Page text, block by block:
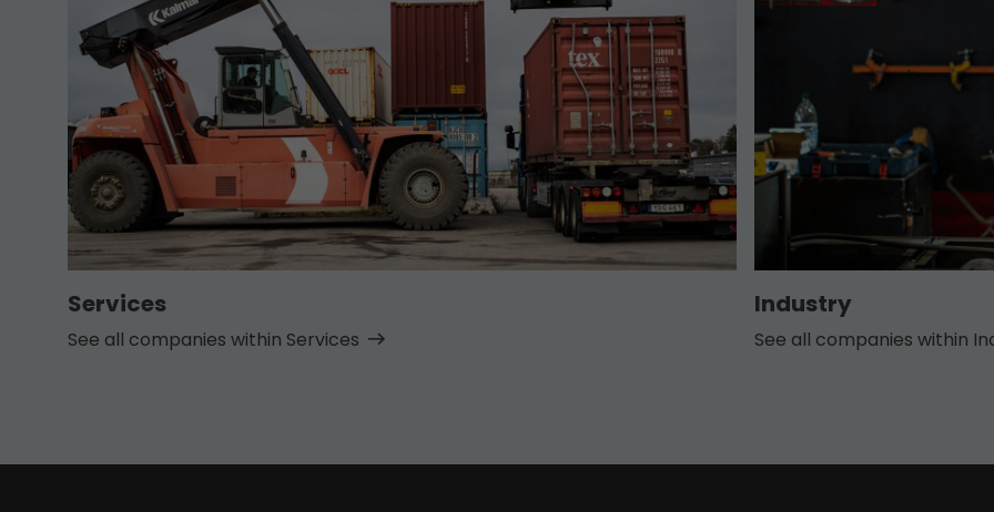
Services
See all companies within Services
Industry
See all companies within